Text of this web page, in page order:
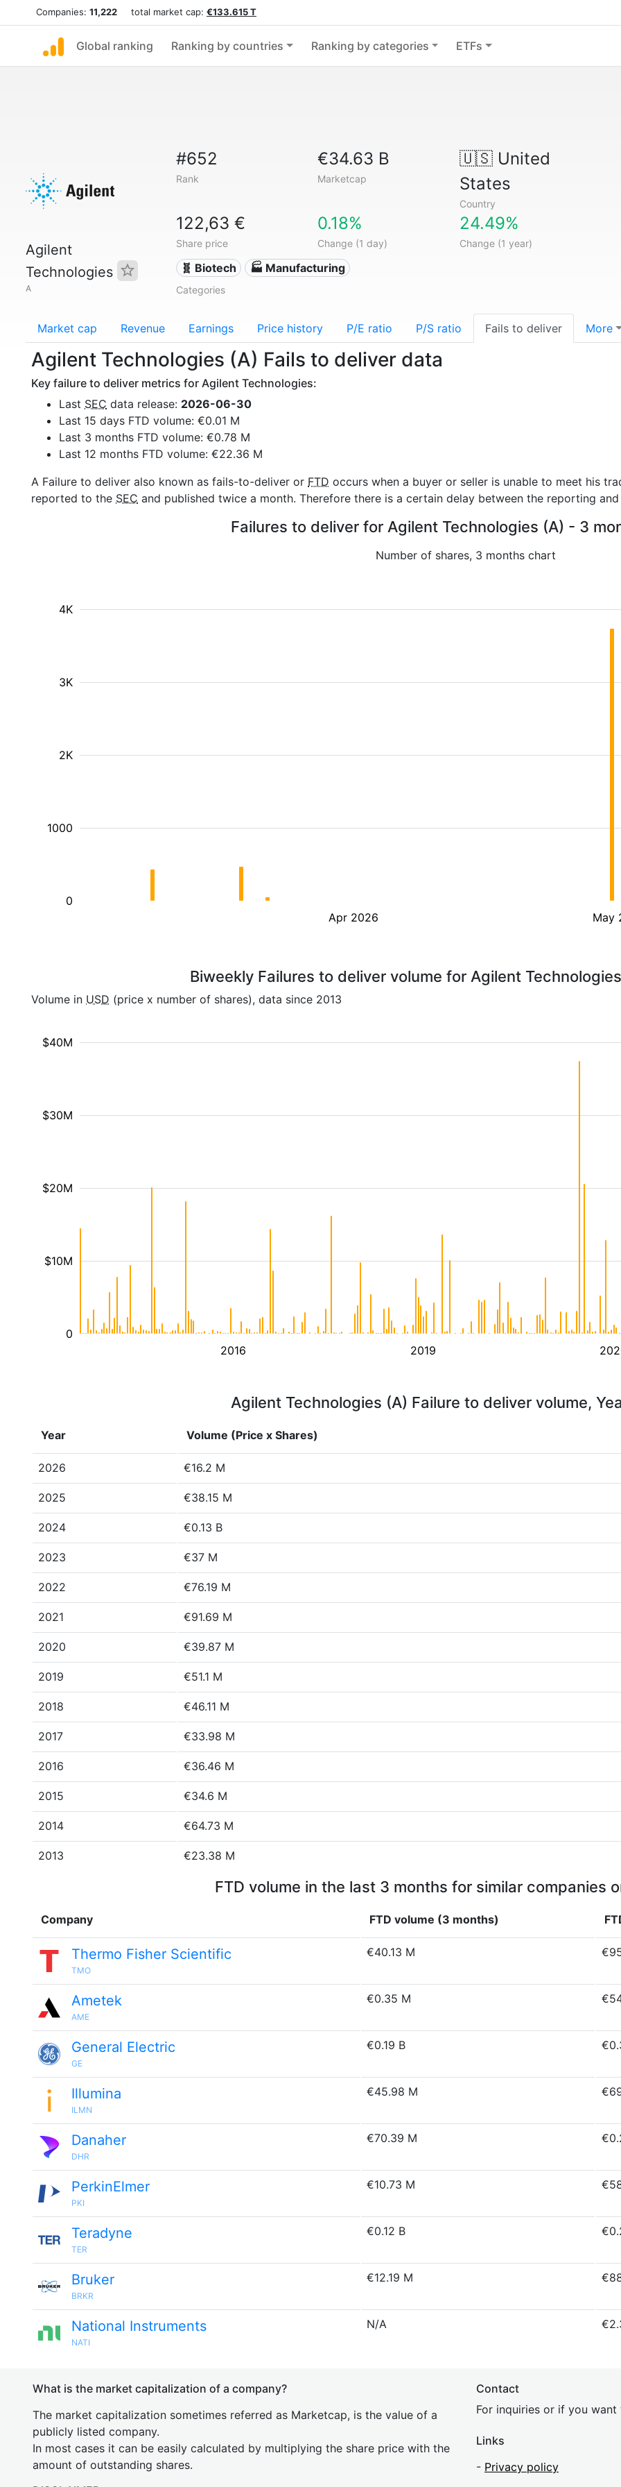
Companies: 11,222 total market cap: €133.615 T
Global ranking Ranking by countries Ranking by categories ETFs
Agilent
Technologies
A
#652
Rank
€34.63 B
Marketcap
🇺🇸United
States
Country
122,63 €
Share price
0.18%
Change (1 day)
24.49%
Change (1 year)
🧬 Biotech 🏭 Manufacturing
Categories
Market cap Revenue Earnings Price history P/E ratio P/S ratio Fails to deliver More
Agilent Technologies (A) Fails to deliver data
Key failure to deliver metrics for Agilent Technologies:
Last SEC data release: 2026-06-30
Last 15 days FTD volume: €0.01 M
Last 3 months FTD volume: €0.78 M
Last 12 months FTD volume: €22.36 M
A Failure to deliver also known as fails-to-deliver or FTD occurs when a buyer or seller is unable to meet his
reported to the SEC and published twice a month. Therefore there is a certain delay between the reporting
Failures to deliver for Agilent Technologies (A) - 3
Number of shares, 3 months chart
Apr 2026 May
1000
2K
3K
4K
0
Biweekly Failures to deliver volume for Agilent
Volume in USD (price x number of shares), data since 2013
2016 2019
$10M
$20M
$30M
$40M
0
Agilent Technologies (A) Failure to deliver volume,
Year Volume (Price x Shares)
2026 €16.2 M
2025 €38.15 M
2024 €0.13 B
2023 €37 M
2022 €76.19 M
2021 €91.69 M
2020 €39.87 M
2019 €51.1 M
2018 €46.11 M
2017 €33.98 M
2016 €36.46 M
2015 €34.6 M
2014 €64.73 M
2013 €23.38 M
FTD volume in the last 3 months for similar companies
Company FTD volume (3 months)
Thermo Fisher Scientific
TMO
€40.13 M
Ametek
AME
€0.35 M
General Electric
GE
€0.19 B
Illumina
ILMN
€45.98 M
Danaher
DHR
€70.39 M
PerkinElmer
PKI
€10.73 M
Teradyne
TER
€0.12 B
Bruker
BRKR
€12.19 M
National Instruments
NATI
N/A
What is the market capitalization of a company?
The market capitalization sometimes referred as Marketcap, is the value of a
publicly listed company.
In most cases it can be easily calculated by multiplying the share price with the
amount of outstanding shares.
Contact
For inquiries or if you
Links
- Privacy policy